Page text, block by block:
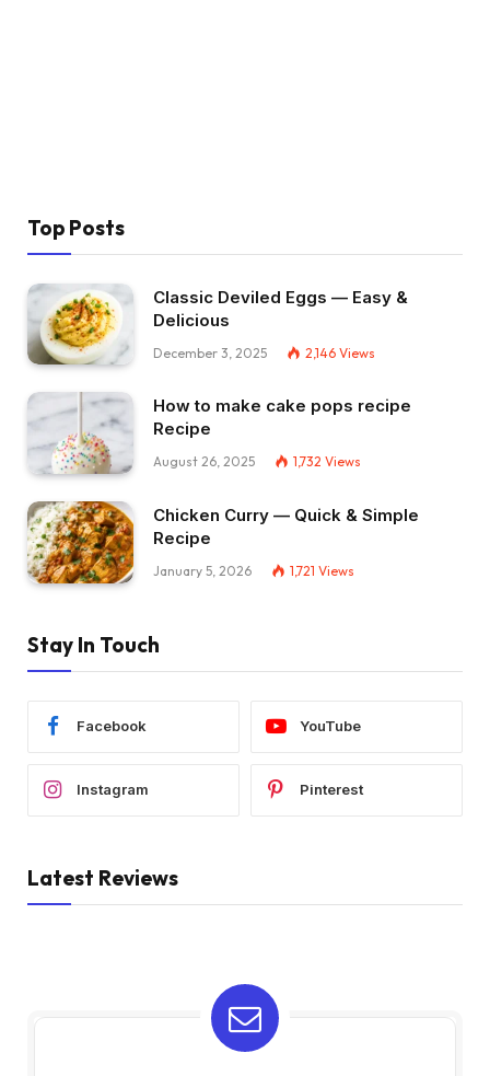
Top Posts
Classic Deviled Eggs — Easy &
Delicious
December 3, 2025 2,146 Views
How to make cake pops recipe
Recipe
August 26, 2025 1,732 Views
Chicken Curry — Quick & Simple
Recipe
January 5, 2026 1,721 Views
Stay In Touch
Facebook YouTube
Instagram Pinterest
Latest Reviews